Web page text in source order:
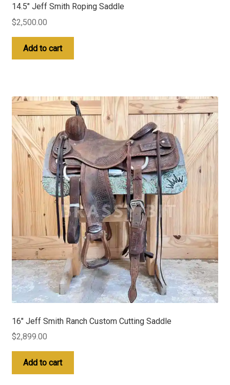
14.5″ Jeff Smith Roping Saddle
$2,500.00
Add to cart
16″ Jeff Smith Ranch Custom Cutting Saddle
$2,899.00
Add to cart